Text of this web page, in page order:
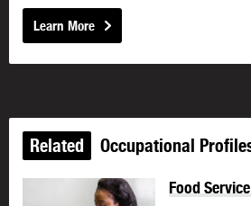
Learn More
Related Occupational
Food